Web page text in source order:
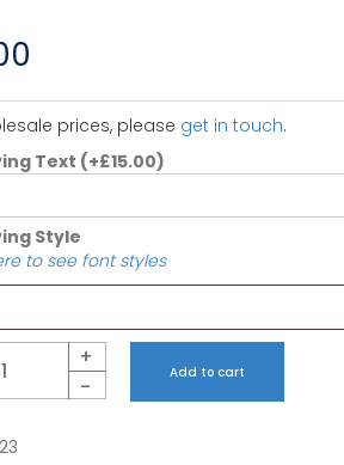
prices, please get in touch.
Text (+£15.00)
Style
to see font styles
+
-
Add to cart